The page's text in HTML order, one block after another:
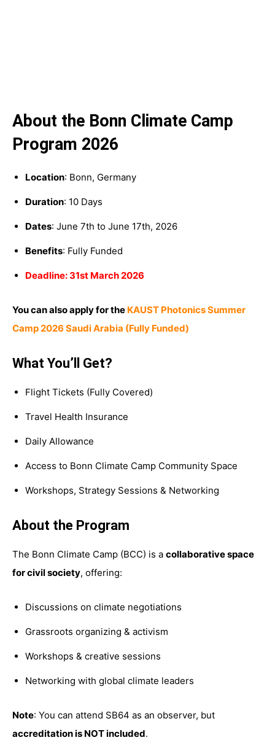
About the Bonn Climate Camp
Program 2026
Location: Bonn, Germany
Duration: 10 Days
Dates: June 7th to June 17th, 2026
Benefits: Fully Funded
Deadline: 31st March 2026
You can also apply for the KAUST Photonics Summer
Camp 2026 Saudi Arabia (Fully Funded)
What You’ll Get?
Flight Tickets (Fully Covered)
Travel Health Insurance
Daily Allowance
Access to Bonn Climate Camp Community Space
Workshops, Strategy Sessions & Networking
About the Program
The Bonn Climate Camp (BCC) is a collaborative space
for civil society, offering:
Discussions on climate negotiations
Grassroots organizing & activism
Workshops & creative sessions
Networking with global climate leaders
Note: You can attend SB64 as an observer, but
accreditation is NOT included.